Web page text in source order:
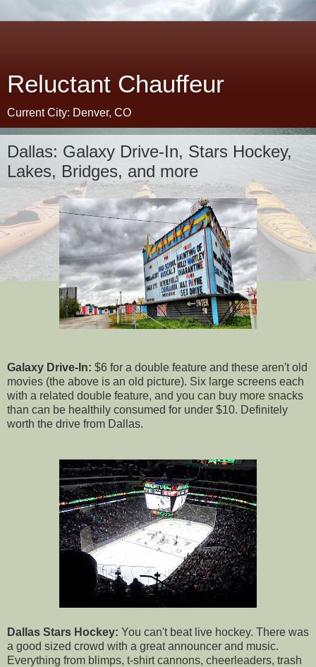
Reluctant Chauffeur
Current City: Denver, CO
Dallas: Galaxy Drive-In, Stars Hockey,
Lakes, Bridges, and more
Galaxy Drive-In: $6 for a double feature and these aren't old
movies (the above is an old picture). Six large screens each
with a related double feature, and you can buy more snacks
than can be healthily consumed for under $10. Definitely
worth the drive from Dallas.
Dallas Stars Hockey: You can't beat live hockey. There was
a good sized crowd with a great announcer and music.
Everything from blimps, t-shirt cannons, cheerleaders, trash